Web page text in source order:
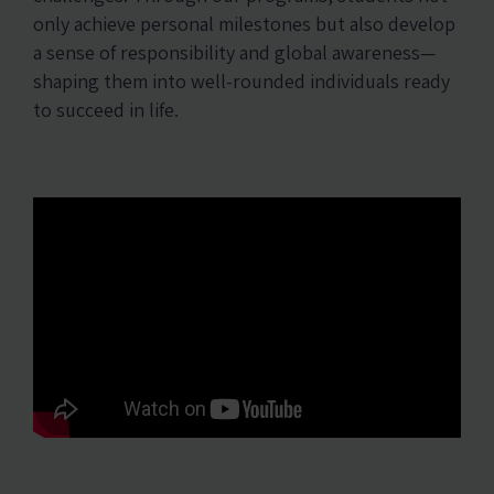
only achieve personal milestones but also develop
a sense of responsibility and global awareness—
shaping them into well-rounded individuals ready
to succeed in life.